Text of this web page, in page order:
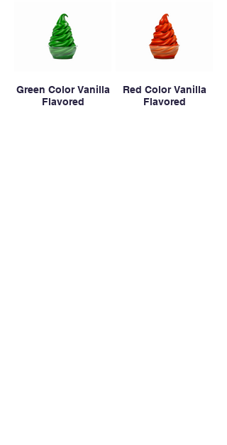
Green Color Vanilla
Flavored
Red Color Vanilla
Flavored